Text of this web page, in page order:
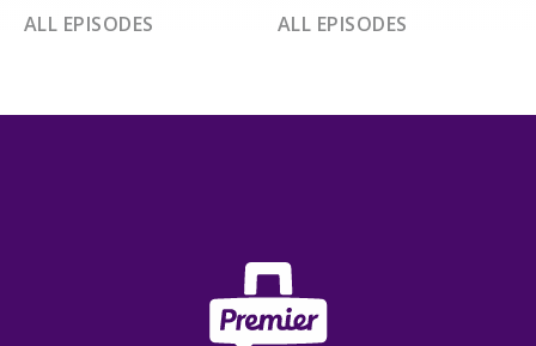
ALL EPISODES ALL EPISODES